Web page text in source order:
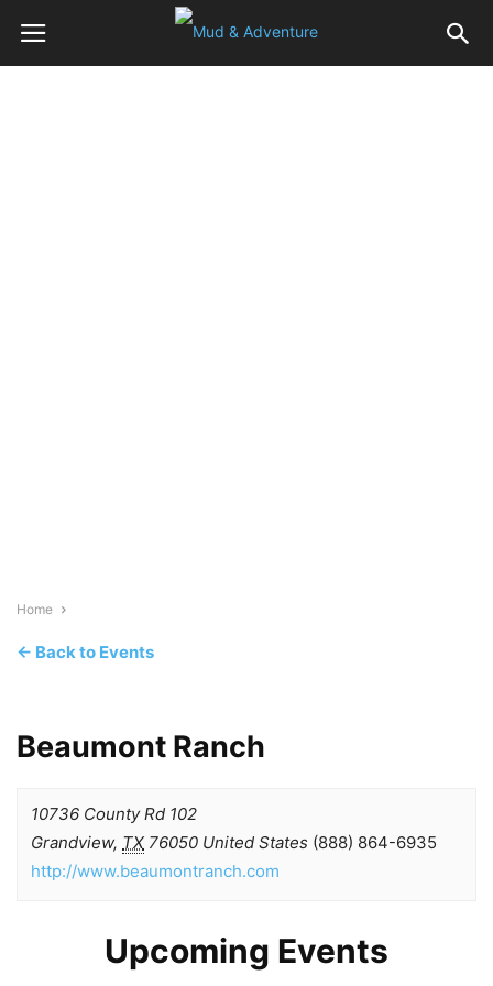
Home
← Back to Events
Beaumont Ranch
10736 County Rd 102
Grandview, TX 76050 United States (888) 864-6935
http://www.beaumontranch.com
Upcoming Events